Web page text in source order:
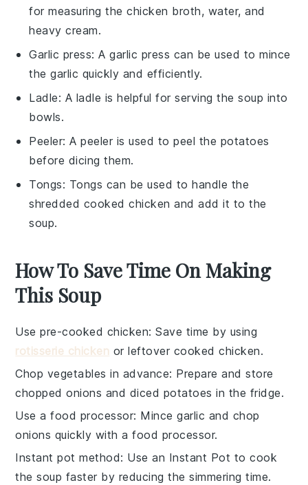
for measuring the chicken broth, water, and
heavy cream.
Garlic press: Agarlic press can be used to mince
the garlic quickly and efficiently.
Ladle: A ladle is helpful for serving the soup into
bowls.
Peeler: Apeeler is used to peel the potatoes
before dicing them.
Tongs: Tongs can be used to handle the
shredded cooked chicken and add it to the
soup.
How To Save Time On Making
This Soup
Use pre-cooked chicken: Save time by using
rotisserie chicken or leftover cooked chicken.
Chop vegetables in advance: Prepare and store
chopped onions and diced potatoes in the fridge.
Use a food processor: Mincegarlic and chop
onions quickly with a food processor.
Instant pot method: Use an Instant Pot to cook
the soup faster by reducing the simmering time.